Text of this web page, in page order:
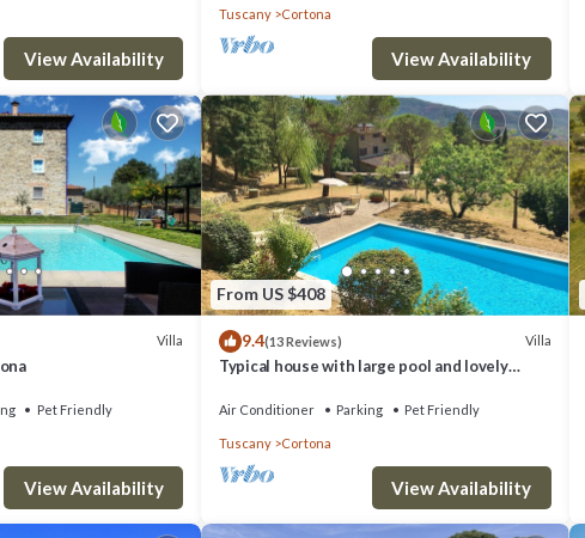
Il Castagno with 3 bedrooms sleeps 8 provides accommodation,
Villa features Air Conditioner, Parking and Pool to make your stay a
and max occupancy of 8 people. The minimum rental for this
on staying. Previous guests have given good rated it, and VRBO
owner or manager of this Villa, and has consistently provided great
it to their friends and some of them are repeat guests. Villa has a
want to learn more about the Villa in Cortona, such as places to visit
View Availability
Tuscany Cortona
View Availability
Villa
Pet Friendly
View Availability
From US $408
9.4(13 Reviews) Villa
Typical house with large pool and lovely
Air Conditioner Parking Pet Friendly
Tuscany Cortona
View Availability